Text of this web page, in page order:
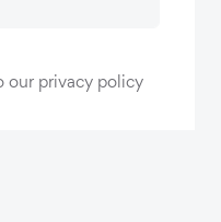
our privacy policy